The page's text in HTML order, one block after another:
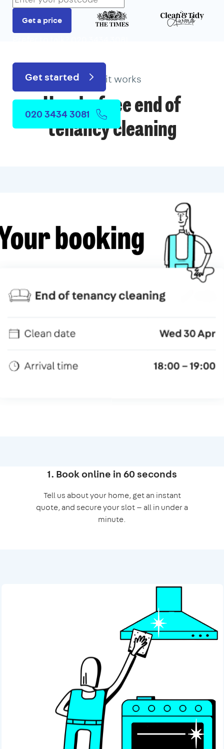
Get a price
Get started
020 3434 3081
How it works
Hassle-free end of
tenancy cleaning
1. Book online in 60 seconds
Tell us about your home, get an instant
quote, and secure your slot — all in under a
minute.